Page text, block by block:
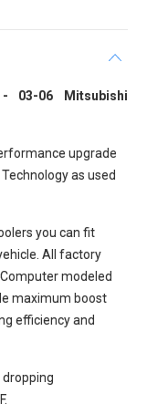
03-06 Mitsubishi
upgrade
as used
you can fit
All factory
modeled
maximum boost
efficiency and
dropping